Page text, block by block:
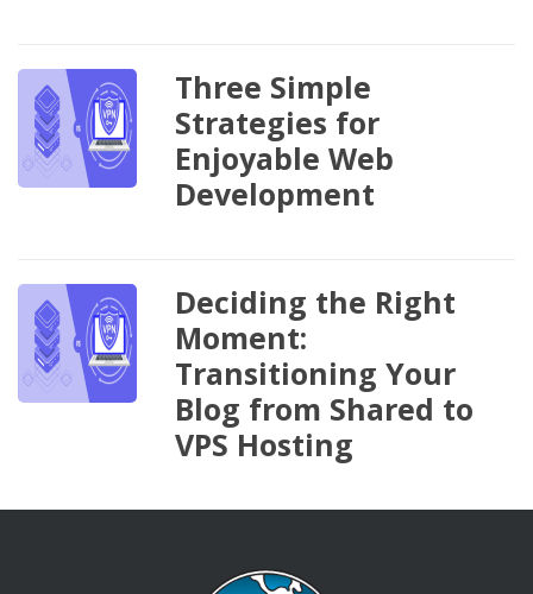
Three Simple
Strategies for
Enjoyable Web
Development
Deciding the Right
Moment:
Transitioning Your
Blog from Shared to
VPS Hosting